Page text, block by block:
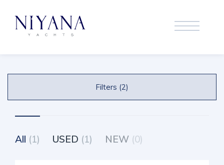
Filters (2)
All (1) USED (1) NEW (0)